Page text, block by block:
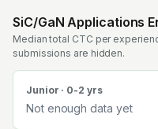
SiC/GaN Applications
Median total CTC per
submissions are hidden.
Junior · 0-2 yrs
Not enough data yet